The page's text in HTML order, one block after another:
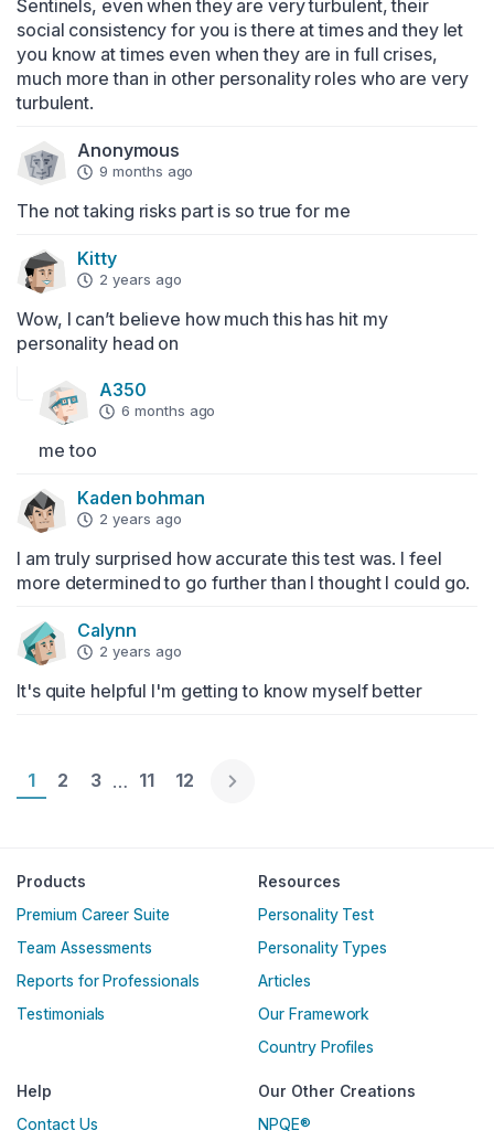
Sentinels, even when they are very turbulent, their
social consistency for you is there at times and they let
you know at times even when they are in full crises,
much more than in other personality roles who are very
turbulent.
Anonymous
9 months ago
The not taking risks part is so true for me
Kitty
2 years ago
Wow, I can’t believe how much this has hit my
personality head on
A350
6 months ago
me too
Kaden bohman
2 years ago
I am truly surprised how accurate this test was. I feel
more determined to go further than I thought I could go.
Calynn
2 years ago
It's quite helpful I'm getting to know myself better
Page 1
1 Page 2
2 Page 3
3 … Page 11
11 Page 12
12
Products
Premium Career Suite
Team Assessments
Reports for Professionals
Testimonials
Resources
Personality Test
Personality Types
Articles
Our Framework
Country Profiles
Help
Contact Us
Our Other Creations
NPQE®